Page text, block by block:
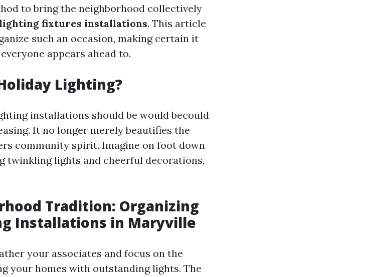
to bring the neighborhood collectively
fixtures installations. This article
such an occasion, making certain it
appears ahead to.
Lighting?
installations should be would becould
It no longer merely beautifies the
community spirit. Imagine on foot down
twinkling lights and cheerful decorations,
Tradition: Organizing
Installations in Maryville
your associates and focus on the
your homes with outstanding lights. The